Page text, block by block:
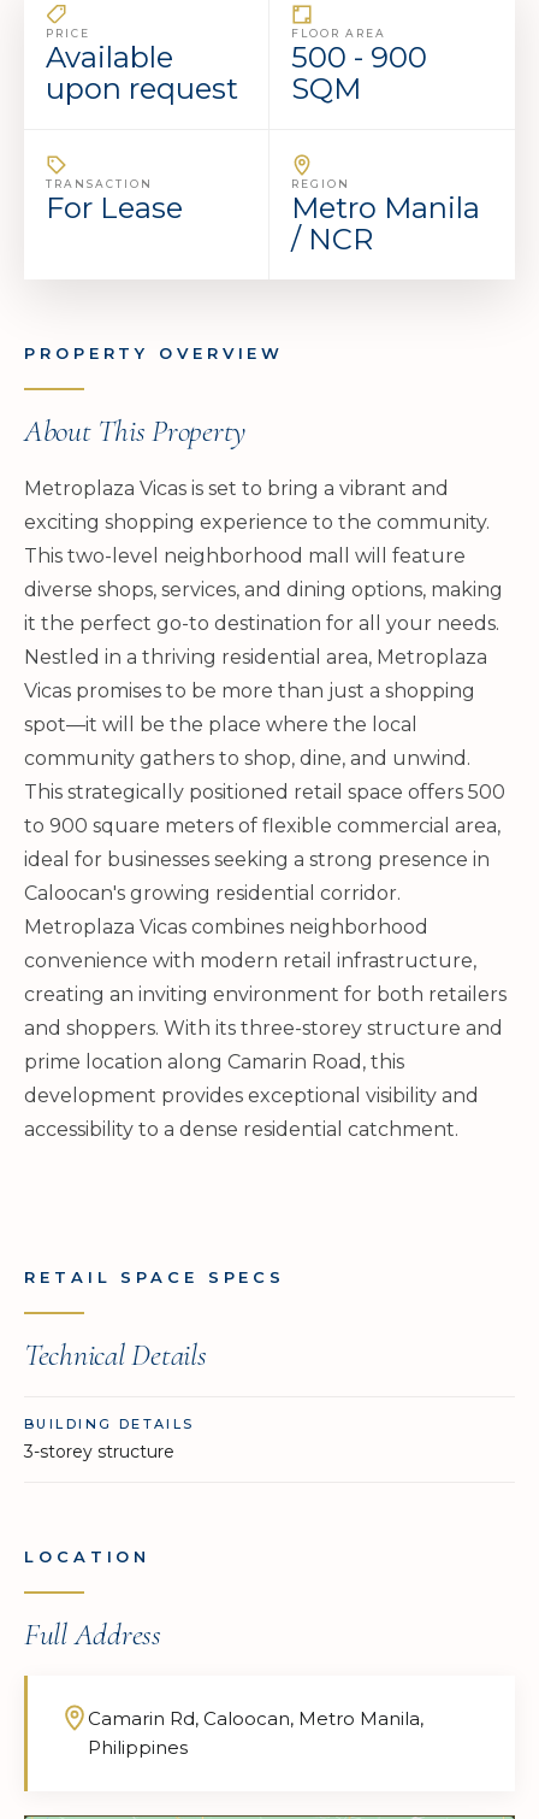
PRICE
Available
upon request
FLOOR AREA
500 - 900
SQM
TRANSACTION
For Lease
REGION
Metro Manila
/ NCR
PROPERTY OVERVIEW
About This Property
Metroplaza Vicas is set to bring a vibrant and
exciting shopping experience to the community.
This two-level neighborhood mall will feature
diverse shops, services, and dining options, making
it the perfect go-to destination for all your needs.
Nestled in a thriving residential area, Metroplaza
Vicas promises to be more than just a shopping
spot—it will be the place where the local
community gathers to shop, dine, and unwind.
This strategically positioned retail space offers 500
to 900 square meters of flexible commercial area,
ideal for businesses seeking a strong presence in
Caloocan's growing residential corridor.
Metroplaza Vicas combines neighborhood
convenience with modern retail infrastructure,
creating an inviting environment for both retailers
and shoppers. With its three-storey structure and
prime location along Camarin Road, this
development provides exceptional visibility and
accessibility to a dense residential catchment.
RETAIL SPACE SPECS
Technical Details
BUILDING DETAILS
3-storey structure
LOCATION
Full Address
Camarin Rd, Caloocan, Metro Manila,
Philippines